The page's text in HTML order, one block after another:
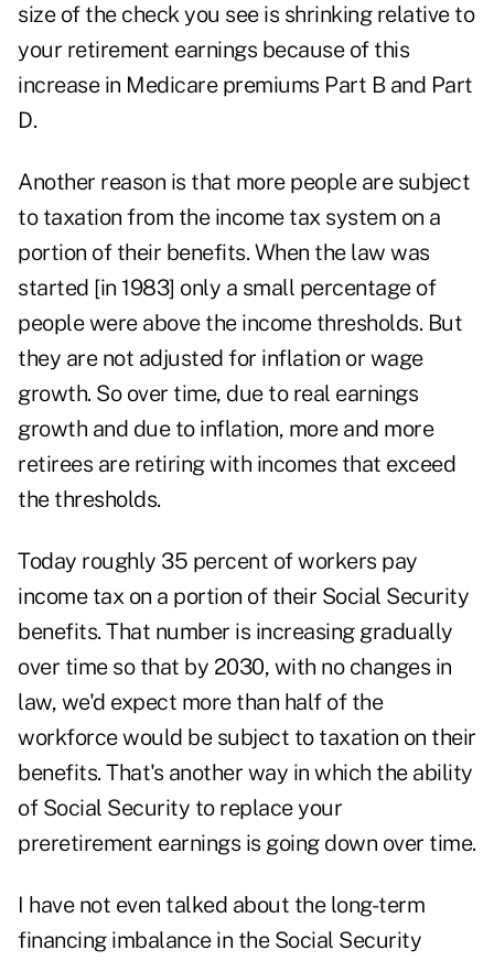
size of the check you see is shrinking relative to
your retirement earnings because of this
increase in Medicare premiums Part B and Part
D.
Another reason is that more people are subject
to taxation from the income tax system on a
portion of their benefits. When the law was
started [in 1983] only a small percentage of
people were above the income thresholds. But
they are not adjusted for inflation or wage
growth. So over time, due to real earnings
growth and due to inflation, more and more
retirees are retiring with incomes that exceed
the thresholds.
Today roughly 35 percent of workers pay
income tax on a portion of their Social Security
benefits. That number is increasing gradually
over time so that by 2030, with no changes in
law, we'd expect more than half of the
workforce would be subject to taxation on their
benefits. That's another way in which the ability
of Social Security to replace your
preretirement earnings is going down over time.
I have not even talked about the long-term
financing imbalance in the Social Security